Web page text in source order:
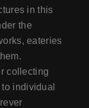
in this
the
eateries
collecting
individual